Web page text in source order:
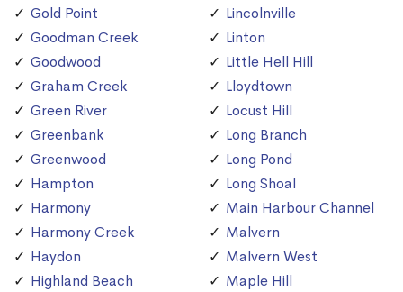
Gold Point
Goodman Creek
Goodwood
Graham Creek
Green River
Greenbank
Greenwood
Hampton
Harmony
Harmony Creek
Haydon
Highland Beach
Lincolnville
Linton
Little Hell Hill
Lloydtown
Locust Hill
Long Branch
Long Pond
Long Shoal
Main Harbour Channel
Malvern
Malvern West
Maple Hill